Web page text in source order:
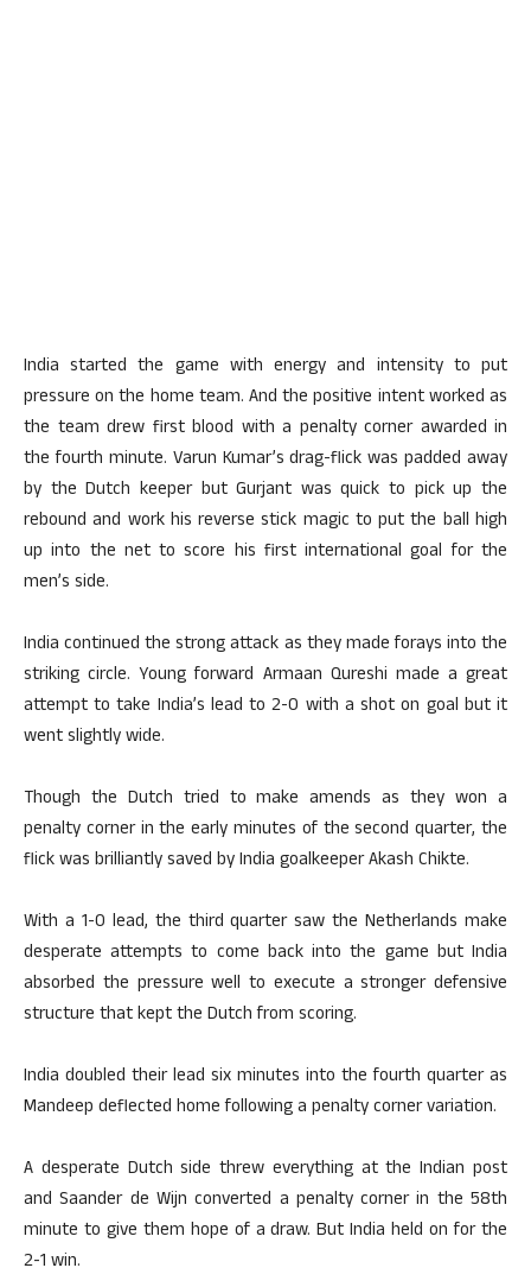
India started the game with energy and intensity to put
pressure on the home team. And the positive intent worked as
the team drew first blood with a penalty corner awarded in
the fourth minute. Varun Kumar’s drag-flick was padded away
by the Dutch keeper but Gurjant was quick to pick up the
rebound and work his reverse stick magic to put the ball high
up into the net to score his first international goal for the
men’s side.
India continued the strong attack as they made forays into the
striking circle. Young forward Armaan Qureshi made a great
attempt to take India’s lead to 2-0 with a shot on goal but it
went slightly wide.
Though the Dutch tried to make amends as they won a
penalty corner in the early minutes of the second quarter, the
flick was brilliantly saved by India goalkeeper Akash Chikte.
With a 1-0 lead, the third quarter saw the Netherlands make
desperate attempts to come back into the game but India
absorbed the pressure well to execute a stronger defensive
structure that kept the Dutch from scoring.
India doubled their lead six minutes into the fourth quarter as
Mandeep deflected home following a penalty corner variation.
A desperate Dutch side threw everything at the Indian post
and Saander de Wijn converted a penalty corner in the 58th
minute to give them hope of a draw. But India held on for the
2-1 win.